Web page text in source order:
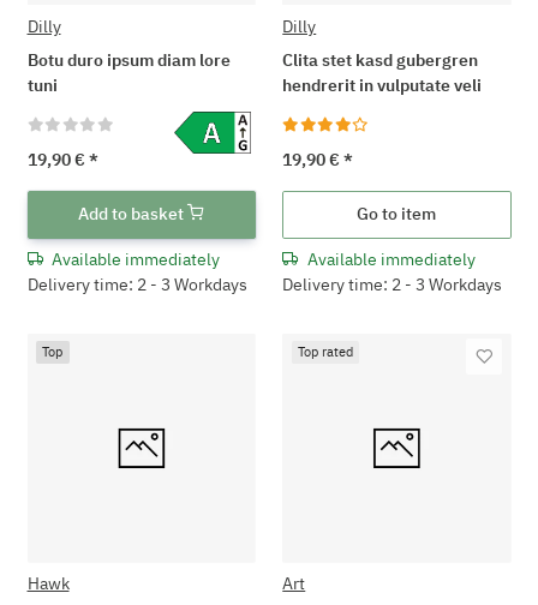
Dilly
Botu duro ipsum diam lore
tuni
19,90 € *
Add to basket
Available immediately
Delivery time: 2 - 3 Workdays
Dilly
Clita stet kasd gubergren
hendrerit in vulputate veli
19,90 €*
Go to item
Available immediately
Delivery time: 2 - 3 Workdays
Top
Hawk
Top rated
Art